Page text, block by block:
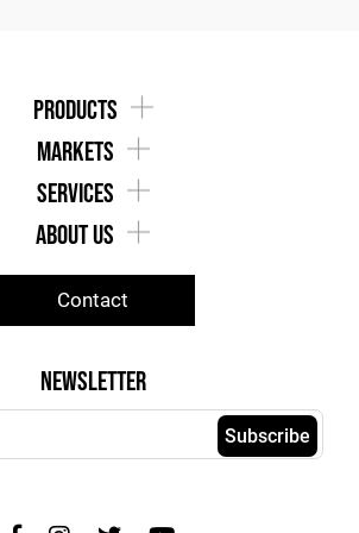
products
markets
services
about us
Contact
Newsletter
Subscribe